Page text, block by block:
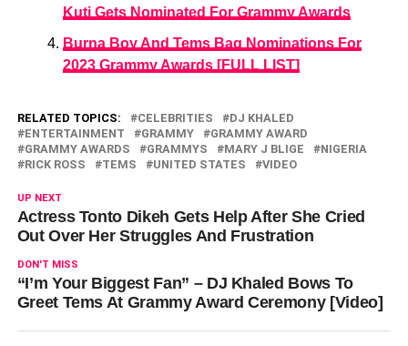
Kuti Gets Nominated For Grammy Awards
Burna Boy And Tems Bag Nominations For
2023 Grammy Awards [FULL LIST]
RELATED TOPICS: CELEBRITIES
DJ KHALED
ENTERTAINMENT
GRAMMY
GRAMMY AWARD
GRAMMY AWARDS
GRAMMYS MARY J BLIGE
NIGERIA
RICK ROSS
TEMS UNITED STATES VIDEO
UP NEXT
Actress Tonto Dikeh Gets Help After She Cried
Out Over Her Struggles And Frustration
DON'T MISS
“I’m Your Biggest Fan” – DJ Khaled Bows To
Greet Tems At Grammy Award Ceremony [Video]